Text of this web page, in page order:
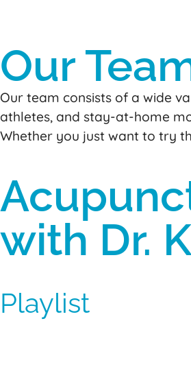
Our
Our team consists of a wide
athletes, and stay-at-home
Whether you just want to try
with Dr.
Playlist